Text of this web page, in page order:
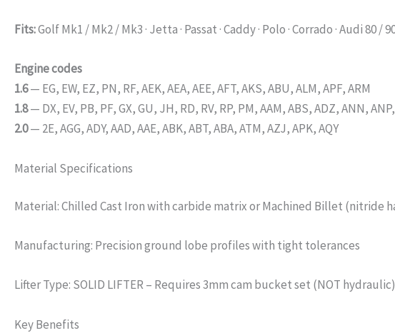
Fits:Golf Mk1 / Mk2 / Mk3 · Jetta · Passat · Caddy · Polo · Corrado · Audi 80 /
Engine codes
1.6— EG, EW, EZ, PN, RF, AEK, AEA, AEE, AFT, AKS, ABU, ALM, APF, ARM
1.8— DX, EV, PB, PF, GX, GU, JH, RD, RV, RP, PM, AAM, ABS, ADZ, ANN,
2.0— 2E, AGG, ADY, AAD, AAE, ABK, ABT, ABA, ATM, AZJ, APK, AQY
Material Specifications
Material: Chilled Cast Iron with carbide matrix or Machined Billet (nitride
Manufacturing: Precision ground lobe profiles with tight tolerances
Lifter Type: SOLID LIFTER – Requires 3mm cam bucket set (NOT hydraulic)
Key Benefits